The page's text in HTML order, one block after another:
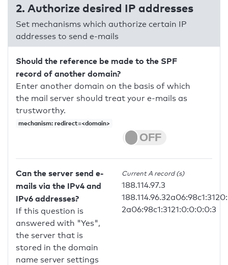
2. Authorize desired IP addresses
Set mechanisms which authorize certain IP
addresses to send e-mails
Should the reference be made to the SPF
record of another domain?
Enter another domain on the basis of which
the mail server should treat your e-mails as
trustworthy.
mechanism: redirect=<domain>
Can the server send e-
mails via the IPv4 and
IPv6 addresses?
If this question is
answered with "Yes",
the server that is
stored in the domain
name server settings
Current A record (s)
188.114.97.3
2a06:98c1:3121:0:0:0:0:3